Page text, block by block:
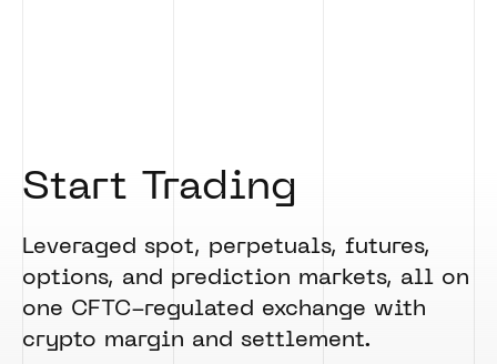
Start Trading
Leveraged spot, perpetuals, futures,
options, and prediction markets, all on
one CFTC-regulated exchange with
crypto margin and settlement.